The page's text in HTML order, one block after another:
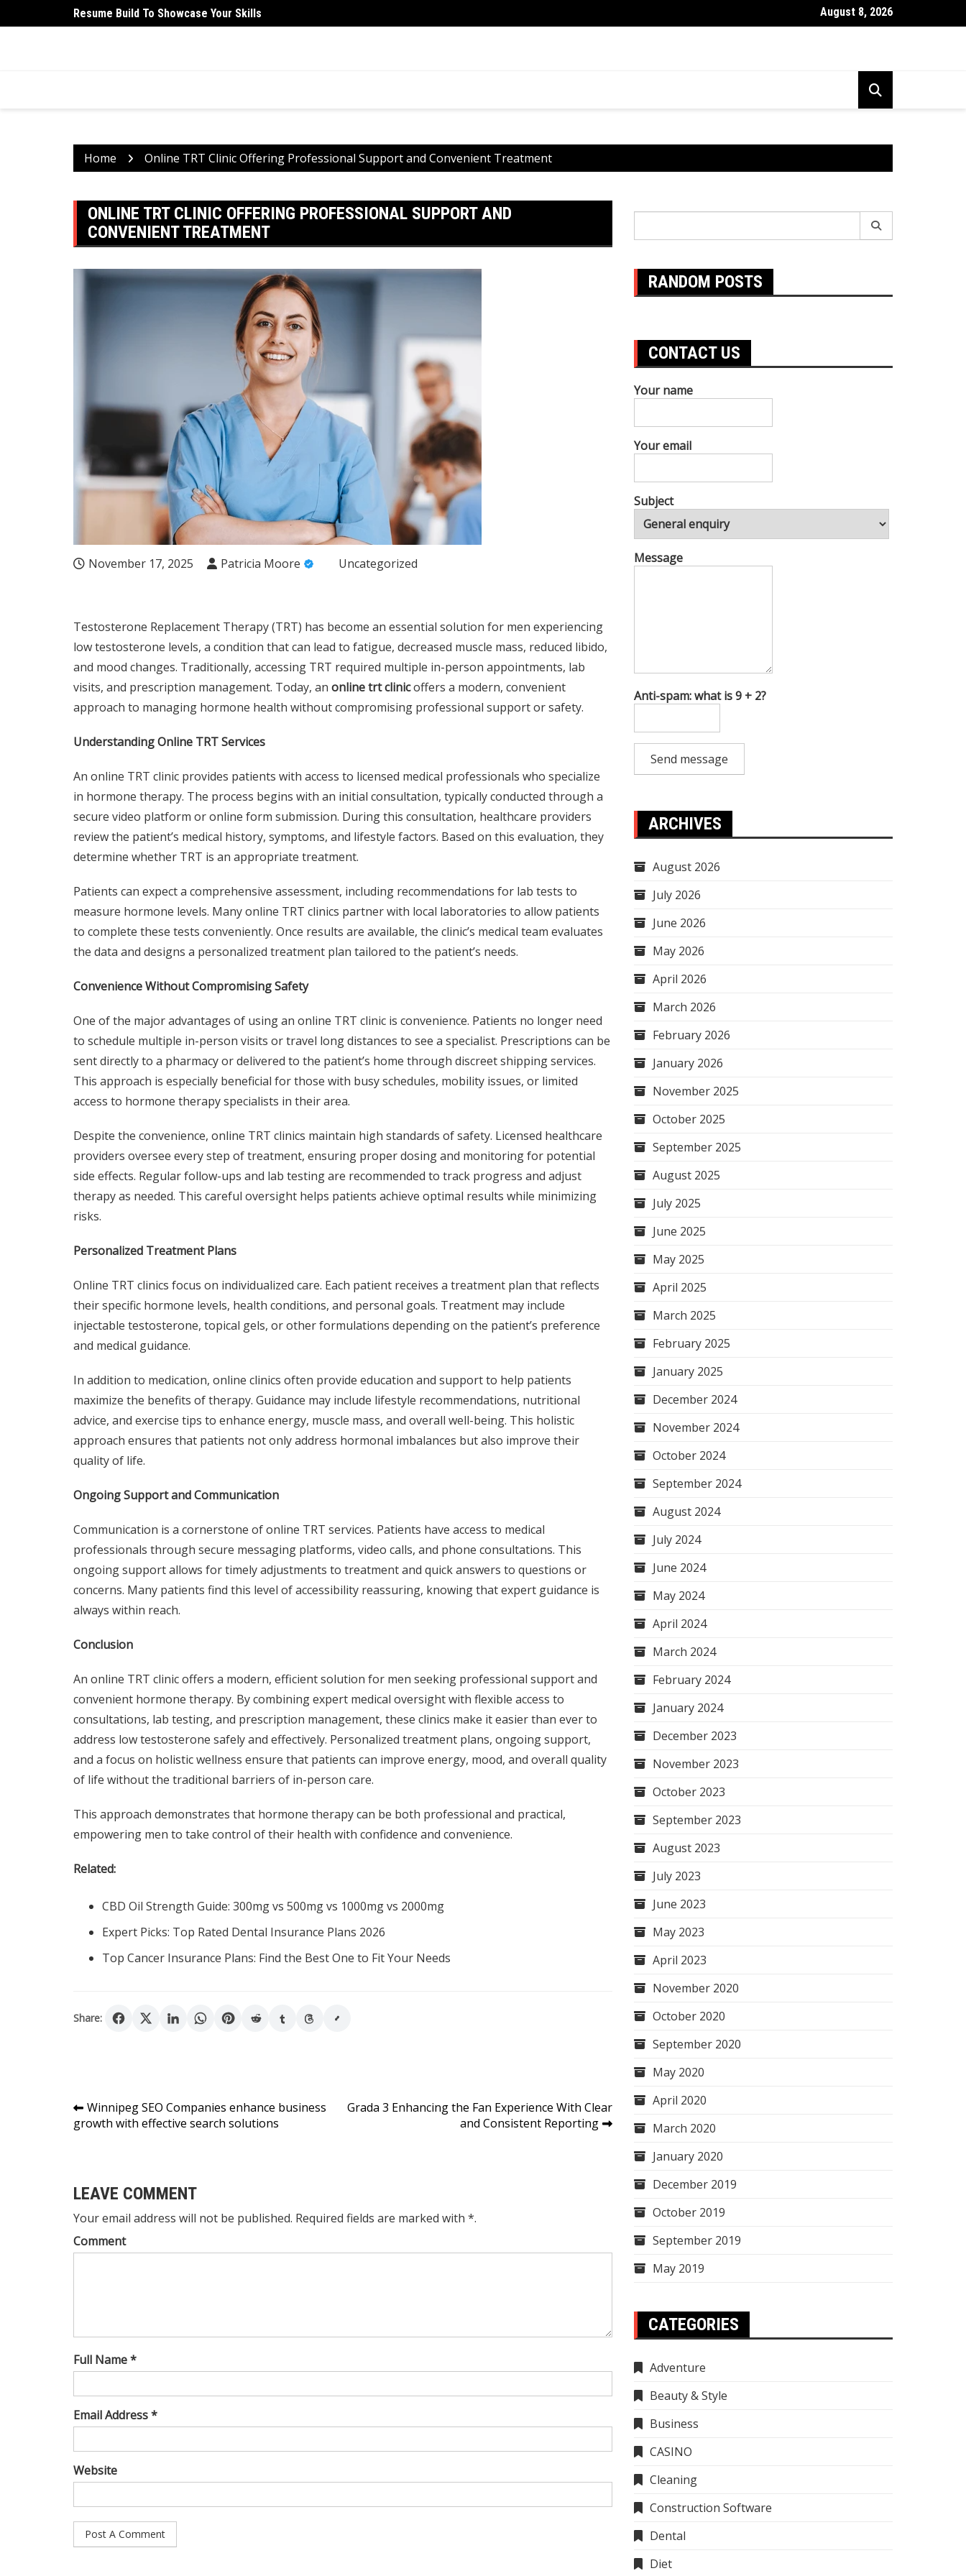
to
Resume Build To Showcase Your Skills
University Student Medical Health Insurance Is Essential What Exactly Are Food Intolerances and The Best Way To Prevent
August 8, 2026
Home Online TRT Clinic Offering Professional Support and Convenient Treatment
ONLINE TRT CLINIC OFFERING PROFESSIONAL SUPPORT AND
CONVENIENT TREATMENT
November 17, 2025 Patricia Moore Uncategorized
Testosterone Replacement Therapy (TRT) has become an essential solution for men experiencing
low testosterone levels, a condition that can lead to fatigue, decreased muscle mass, reduced libido,
and mood changes. Traditionally, accessing TRT required multiple in-person appointments, lab
visits, and prescription management. Today, an online trt clinicoffers a modern, convenient
approach to managing hormone health without compromising professional support or safety.
Understanding Online TRT Services
An online TRT clinic provides patients with access to licensed medical professionals who specialize
in hormone therapy. The process begins with an initial consultation, typically conducted through a
secure video platform or online form submission. During this consultation, healthcare providers
review the patient’s medical history, symptoms, and lifestyle factors. Based on this evaluation, they
determine whether TRT is an appropriate treatment.
Patients can expect a comprehensive assessment, including recommendations for lab tests to
measure hormone levels. Many online TRT clinics partner with local laboratories to allow patients
to complete these tests conveniently. Once results are available, the clinic’s medical team evaluates
the data and designs a personalized treatment plan tailored to the patient’s needs.
Convenience Without Compromising Safety
One of the major advantages of using an online TRT clinic is convenience. Patients no longer need
to schedule multiple in-person visits or travel long distances to see a specialist. Prescriptions can be
sent directly to a pharmacy or delivered to the patient’s home through discreet shipping services.
This approach is especially beneficial for those with busy schedules, mobility issues, or limited
access to hormone therapy specialists in their area.
Despite the convenience, online TRT clinics maintain high standards of safety. Licensed healthcare
providers oversee every step of treatment, ensuring proper dosing and monitoring for potential
side effects. Regular follow-ups and lab testing are recommended to track progress and adjust
therapy as needed. This careful oversight helps patients achieve optimal results while minimizing
risks.
Personalized Treatment Plans
Online TRT clinics focus on individualized care. Each patient receives a treatment plan that reflects
their specific hormone levels, health conditions, and personal goals. Treatment may include
injectable testosterone, topical gels, or other formulations depending on the patient’s preference
and medical guidance.
In addition to medication, online clinics often provide education and support to help patients
maximize the benefits of therapy. Guidance may include lifestyle recommendations, nutritional
advice, and exercise tips to enhance energy, muscle mass, and overall well-being. This holistic
approach ensures that patients not only address hormonal imbalances but also improve their
quality of life.
Ongoing Support and Communication
Communication is a cornerstone of online TRT services. Patients have access to medical
professionals through secure messaging platforms, video calls, and phone consultations. This
ongoing support allows for timely adjustments to treatment and quick answers to questions or
concerns. Many patients find this level of accessibility reassuring, knowing that expert guidance is
always within reach.
Conclusion
An online TRT clinic offers a modern, efficient solution for men seeking professional support and
convenient hormone therapy. By combining expert medical oversight with flexible access to
consultations, lab testing, and prescription management, these clinics make it easier than ever to
address low testosterone safely and effectively. Personalized treatment plans, ongoing support,
and a focus on holistic wellness ensure that patients can improve energy, mood, and overall quality
of life without the traditional barriers of in-person care.
This approach demonstrates that hormone therapy can be both professional and practical,
empowering men to take control of their health with confidence and convenience.
Related:
CBD Oil Strength Guide: 300mg vs 500mg vs 1000mg vs 2000mg
Expert Picks: Top Rated Dental Insurance Plans 2026
Top Cancer Insurance Plans: Find the Best One to Fit Your Needs
Share:
Post
navigation
Winnipeg SEO Companies enhance business
growth with effective search solutions
Grada 3 Enhancing the Fan Experience With Clear
and Consistent Reporting
LEAVE COMMENT
Your email address will not be published. Required fields are marked with *.
Comment
Full Name *
Email Address *
Website
RANDOM POSTS
CONTACT US
Your name
Your email
Subject
Message
Anti-spam: what is 9 + 2?
Send message
ARCHIVES
August 2026
July 2026
June 2026
May 2026
April 2026
March 2026
February 2026
January 2026
November 2025
October 2025
September 2025
August 2025
July 2025
June 2025
May 2025
April 2025
March 2025
February 2025
January 2025
December 2024
November 2024
October 2024
September 2024
August 2024
July 2024
June 2024
May 2024
April 2024
March 2024
February 2024
January 2024
December 2023
November 2023
October 2023
September 2023
August 2023
July 2023
June 2023
May 2023
April 2023
November 2020
October 2020
September 2020
May 2020
April 2020
March 2020
January 2020
December 2019
October 2019
September 2019
May 2019
CATEGORIES
Adventure
Beauty & Style
Business
CASINO
Cleaning
Construction Software
Dental
Diet